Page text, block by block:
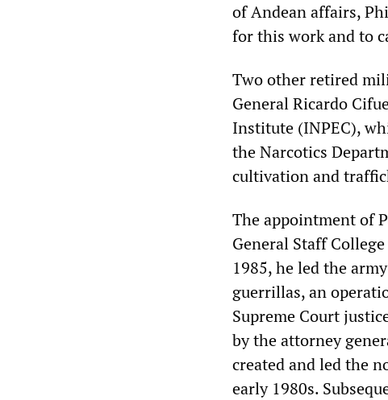
of Andean affairs,
for this work and to
Two other retired
General Ricardo
Institute (INPEC),
the Narcotics
cultivation and
The appointment of
General Staff
1985, he led the
guerrillas, an
Supreme Court
by the attorney
created and led the
early 1980s.